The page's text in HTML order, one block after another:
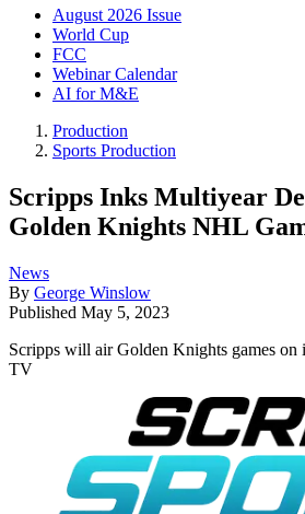
August 2026 Issue
World Cup
FCC
Webinar Calendar
AI for M&E
Production
Sports Production
Scripps Inks Multiyear
Golden Knights NHL
News
By George Winslow
Published May 5, 2023
Scripps will air Golden Knights games
TV